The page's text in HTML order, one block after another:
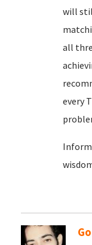
will
all
every